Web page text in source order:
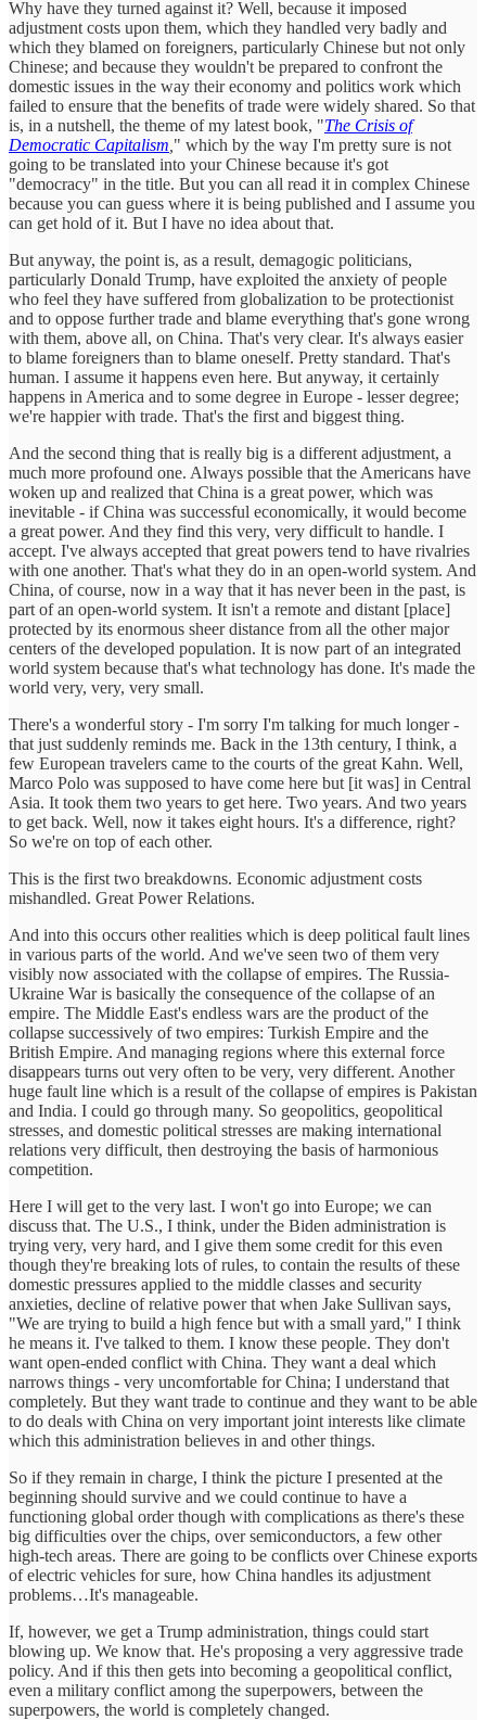
Why have they turned against it? Well, because it imposed
adjustment costs upon them, which they handled very badly and
which they blamed on foreigners, particularly Chinese but not only
Chinese; and because they wouldn't be prepared to confront the
domestic issues in the way their economy and politics work which
failed to ensure that the benefits of trade were widely shared. So that
is, in a nutshell, the theme of my latest book, "The Crisis of
Democratic Capitalism " which by the way I'm pretty sure is not
going to be translated into your Chinese because it's got
"democracy" in the title. But you can all read it in complex Chinese
because you can guess where it is being published and I assume you
can get hold of it. But I have no idea about that.
But anyway, the point is, as a result, demagogic politicians,
particularly Donald Trump, have exploited the anxiety of people
who feel they have suffered from globalization to be protectionist
and to oppose further trade and blame everything that's gone wrong
with them, above all, on China. That's very clear. It's always easier
to blame foreigners than to blame oneself. Pretty standard. That's
human. I assume it happens even here. But anyway, it certainly
happens in America and to some degree in Europe - lesser degree;
we're happier with trade. That's the first and biggest thing.
And the second thing that is really big is a different adjustment, a
much more profound one. Always possible that the Americans have
woken up and realized that China is a great power, which was
inevitable - if China was successful economically, it would become
a great power. And they find this very, very difficult to handle. I
accept. I've always accepted that great powers tend to have rivalries
with one another. That's what they do in an open-world system. And
China, of course, now in a way that it has never been in the past, is
part of an open-world system. It isn't a remote and distant [place]
protected by its enormous sheer distance from all the other major
centers of the developed population. It is now part of an integrated
world system because that's what technology has done. It's made the
world very, very, very small.
There's a wonderful story - I'm sorry I'm talking for much longer -
that just suddenly reminds me. Back in the 13th century, I think, a
few European travelers came to the courts of the great Kahn. Well,
Marco Polo was supposed to have come here but [it was] in Central
Asia. It took them two years to get here. Two years. And two years
to get back. Well, now it takes eight hours. It's a difference, right?
So we're on top of each other.
This is the first two breakdowns. Economic adjustment costs
mishandled. Great Power Relations.
And into this occurs other realities which is deep political fault lines
in various parts of the world. And we've seen two of them very
visibly now associated with the collapse of empires. The Russia-
Ukraine War is basically the consequence of the collapse of an
empire. The Middle East's endless wars are the product of the
collapse successively of two empires: Turkish Empire and the
British Empire. And managing regions where this external force
disappears turns out very often to be very, very different. Another
huge fault line which is a result of the collapse of empires is Pakistan
and India. I could go through many. So geopolitics, geopolitical
stresses, and domestic political stresses are making international
relations very difficult, then destroying the basis of harmonious
competition.
Here I will get to the very last. I won't go into Europe; we can
discuss that. The U.S., I think, under the Biden administration is
trying very, very hard, and I give them some credit for this even
though they're breaking lots of rules, to contain the results of these
domestic pressures applied to the middle classes and security
anxieties, decline of relative power that when Jake Sullivan says,
"We are trying to build a high fence but with a small yard," I think
he means it. I've talked to them. I know these people. They don't
want open-ended conflict with China. They want a deal which
narrows things - very uncomfortable for China; I understand that
completely. But they want trade to continue and they want to be able
to do deals with China on very important joint interests like climate
which this administration believes in and other things.
So if they remain in charge, I think the picture I presented at the
beginning should survive and we could continue to have a
functioning global order though with complications as there's these
big difficulties over the chips, over semiconductors, a few other
high-tech areas. There are going to be conflicts over Chinese exports
of electric vehicles for sure, how China handles its adjustment
problems…It's manageable.
If, however, we get a Trump administration, things could start
blowing up. We know that. He's proposing a very aggressive trade
policy. And if this then gets into becoming a geopolitical conflict,
even a military conflict among the superpowers, between the
superpowers, the world is completely changed.